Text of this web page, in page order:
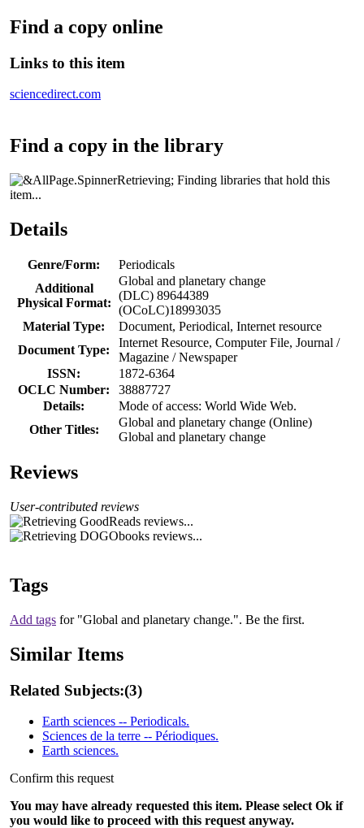
Find a copy online
Links to this item
sciencedirect.com
Find a copy in the library
Finding libraries that hold this
item...
Details
Genre/Form:
Periodicals
Additional
Physical Format:
Global and planetary change
(DLC) 89644389
(OCoLC)18993035
Material Type:
Document, Periodical, Internet resource
Document Type:
Internet Resource, Computer File, Journal /
Magazine / Newspaper
ISSN:
1872-6364
OCLC Number:
38887727
Details:
Mode of access: World Wide Web.
Other Titles:
Global and planetary change (Online)
Global and planetary change
Reviews
User-contributed reviews
Tags
Add tags for "Global and planetary change.". Be the first.
Similar Items
Related Subjects:(3)
Earth sciences -- Periodicals.
Sciences de la terre -- Périodiques.
Earth sciences.
Confirm this request
You may have already requested this item. Please select Ok if
you would like to proceed with this request anyway.